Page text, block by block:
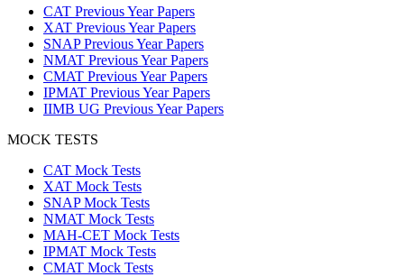
CAT Previous Year Papers
XAT Previous Year Papers
SNAP Previous Year Papers
NMAT Previous Year Papers
CMAT Previous Year Papers
IPMAT Previous Year Papers
IIMB UG Previous Year Papers
MOCK TESTS
CAT Mock Tests
XAT Mock Tests
SNAP Mock Tests
NMAT Mock Tests
MAH-CET Mock Tests
IPMAT Mock Tests
CMAT Mock Tests